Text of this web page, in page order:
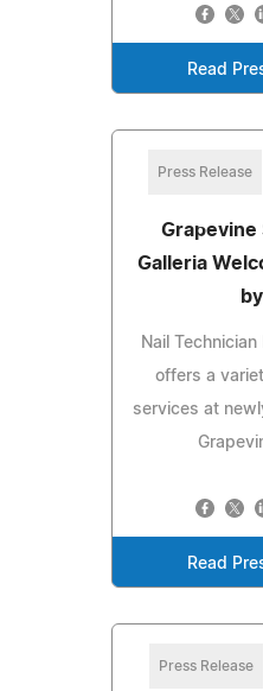
Read
Press Release
Grapevine
Galleria
Nail Technician
offers a
services at
Read
Press Release